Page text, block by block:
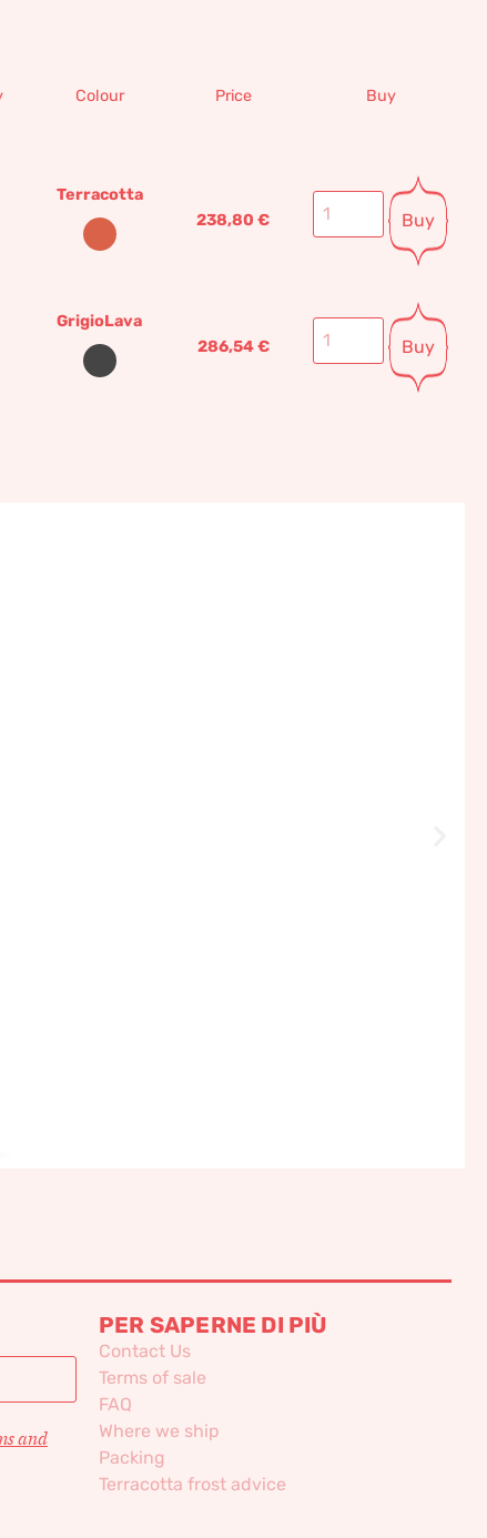
Colour Price Buy
Terracotta
238,80 € Buy
GrigioLava
286,54€ Buy
and
PER SAPERNE DI PIÙ
Contact Us
Terms of sale
FAQ
Where we ship
Packing
Terracotta frost advice